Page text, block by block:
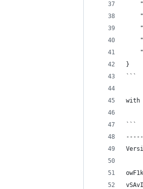
}
```
with
```
-----